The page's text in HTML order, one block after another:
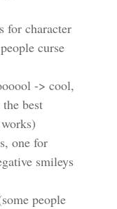
for character
curse
-> cool,
best
one for
smileys
people